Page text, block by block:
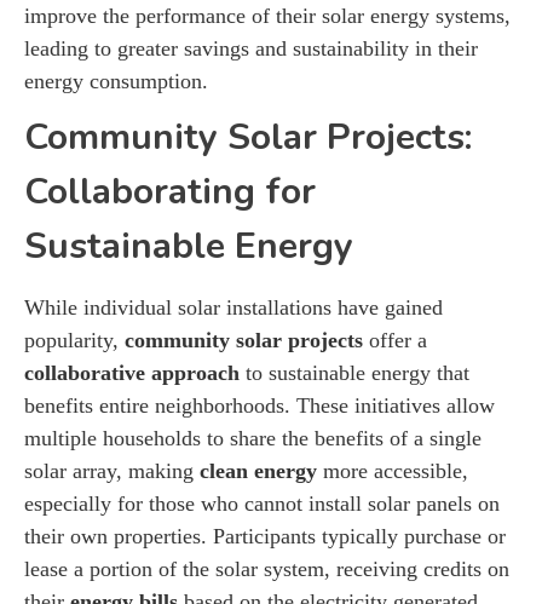
improve the performance of their solar energy systems,
leading to greater savings and sustainability in their
energy consumption.
Community Solar Projects:
Collaborating for
Sustainable Energy
While individual solar installations have gained
popularity, community solar projects offer a
collaborative approach to sustainable energy that
benefits entire neighborhoods. These initiatives allow
multiple households to share the benefits of a single
solar array, making clean energy more accessible,
especially for those who cannot install solar panels on
their own properties. Participants typically purchase or
lease a portion of the solar system, receiving credits on